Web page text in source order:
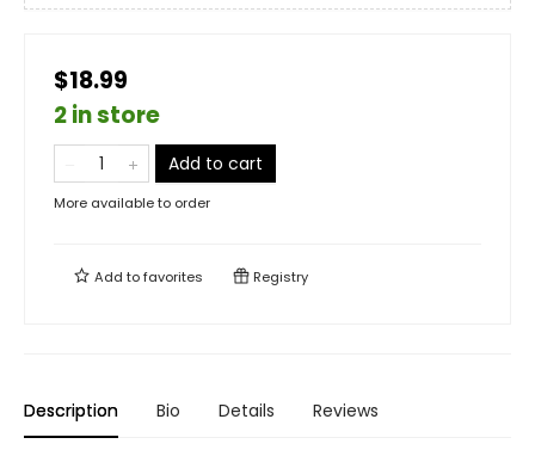
$18.99
2 in store
Add to cart
More available to order
Add tofavorites Registry
Description Bio Details Reviews